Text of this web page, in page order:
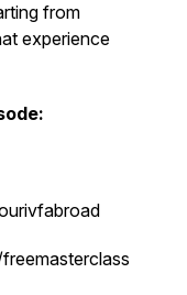
from
experience